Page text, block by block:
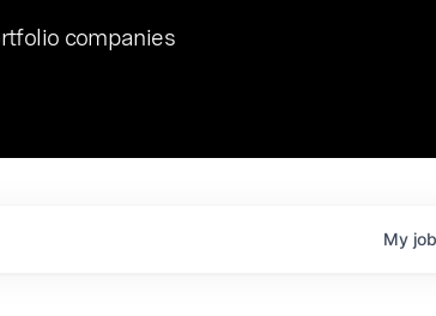
Chat8VC of 2023, we hosted Dr. Nik Spirin,
AI and LLMOps at NVIDIA. He
vantage point in this role. Prior
companies
My job